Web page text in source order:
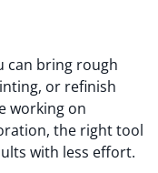
can bring rough
or refinish
working on
the right tool
with less effort.